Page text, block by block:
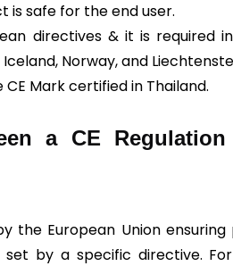
safe for the end user.
directives & it is required
Norway, and
Mark certified in Thailand.
a CE
the European Union
by a specific directive.